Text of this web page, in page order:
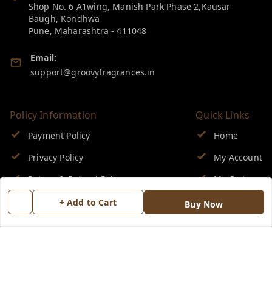
+ Add to Cart Buy Now
Shop No. 6 A1wing, Manish Park Phase 2,Kausar
Baugh, Kondhwa
Pune, Maharashtra -411048
Email:
support@groovyfragrances.in
Policy Information
Payment Policy
Privacy Policy
Return & Refund Policy
Shipping Policy
Quick Links
Home
My Account
My Orders
About Us